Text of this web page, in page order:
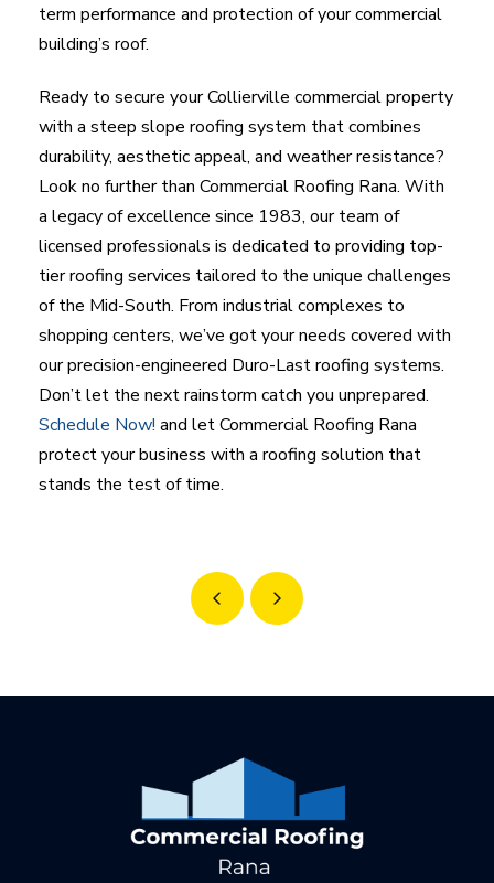
term performance and protection of your commercial
building’s roof.
Ready to secure your Collierville commercial property
with a steep slope roofing system that combines
durability, aesthetic appeal, and weather resistance?
Look no further than Commercial Roofing Rana. With
a legacy of excellence since 1983, our team of
licensed professionals is dedicated to providing top-
tier roofing services tailored to the unique challenges
of the Mid-South. From industrial complexes to
shopping centers, we’ve got your needs covered with
our precision-engineered Duro-Last roofing systems.
Don’t let the next rainstorm catch you unprepared.
Schedule Now! and let Commercial Roofing Rana
protect your business with a roofing solution that
stands the test of time.
Prev Next